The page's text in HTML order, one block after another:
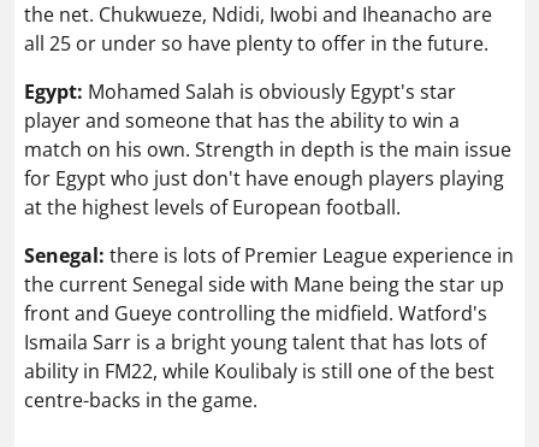
the net. Chukwueze, Ndidi, Iwobi and Iheanacho are
all 25 or under so have plenty to offer in the future.
Egypt: Mohamed Salah is obviously Egypt's star
player and someone that has the ability to win a
match on his own. Strength in depth is the main issue
for Egypt who just don't have enough players playing
at the highest levels of European football.
Senegal: there is lots of Premier League experience in
the current Senegal side with Mane being the star up
front and Gueye controlling the midfield. Watford's
Ismaila Sarr is a bright young talent that has lots of
ability in FM22, while Koulibaly is still one of the best
centre-backs in the game.